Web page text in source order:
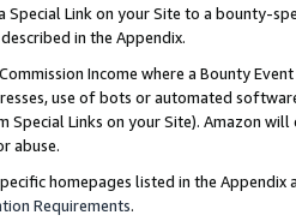
Special Link on your Site to a bounty-
in the Appendix.
Income where a Bounty
use of bots or automated
Links on your Site). Amazon
abuse.
homepages listed in the
Requirements.